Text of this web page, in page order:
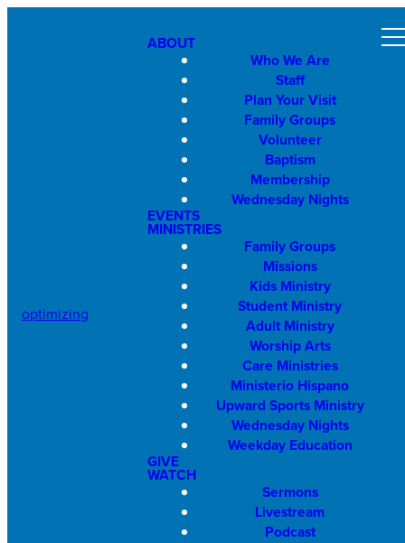
optimizing
ABOUT
Who We Are
Staff
Plan Your Visit
Family Groups
Volunteer
Baptism
Membership
Wednesday Nights
EVENTS
MINISTRIES
Family Groups
Missions
Kids Ministry
Student Ministry
Adult Ministry
Worship Arts
Care Ministries
Ministerio Hispano
Upward Sports Ministry
Wednesday Nights
Weekday Education
GIVE
WATCH
Sermons
Livestream
Podcast